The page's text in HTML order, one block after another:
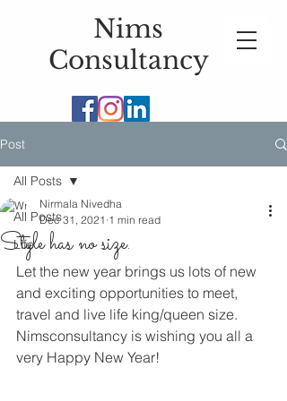
Nims
Consultancy
Post
All Posts
Life
All Posts
Style has no size.
Nirmala Nivedha
Dec 31, 2021 1 min read
Let the new year brings us lots of new
and exciting opportunities to meet,
travel and live life king/queen size.
Nimsconsultancy is wishing you all a
very Happy New Year!